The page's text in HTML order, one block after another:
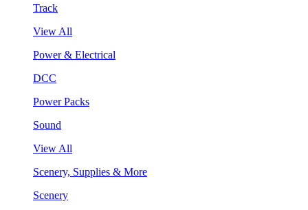
Track
View All
Power & Electrical
DCC
Power Packs
Sound
View All
Scenery, Supplies & More
Scenery